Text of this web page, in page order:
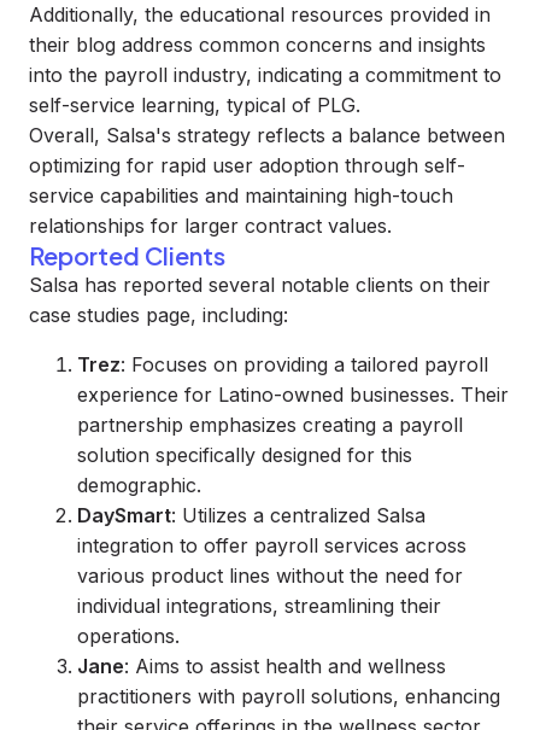
Additionally, the educational resources provided in
their blog address common concerns and insights
into the payroll industry, indicating a commitment to
self-service learning, typical of PLG.
Overall, Salsa's strategy reflects a balance between
optimizing for rapid user adoption through self-
service capabilities and maintaining high-touch
relationships for larger contract values.
Reported Clients
Salsa has reported several notable clients on their
case studies page, including:
Trez: Focuses on providing a tailored payroll
experience for Latino-owned businesses. Their
partnership emphasizes creating a payroll
solution specifically designed for this
demographic.
DaySmart: Utilizes a centralized Salsa
integration to offer payroll services across
various product lines without the need for
individual integrations, streamlining their
operations.
Jane: Aims to assist health and wellness
practitioners with payroll solutions, enhancing